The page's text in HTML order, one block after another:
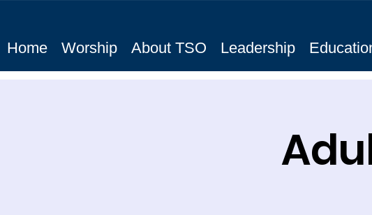
Home Worship About TSO Leadership